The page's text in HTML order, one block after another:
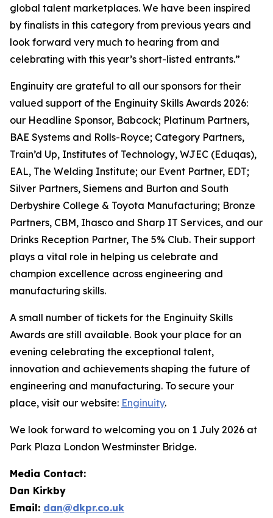
global talent marketplaces. We have been inspired
by finalists in this category from previous years and
look forward very much to hearing from and
celebrating with this year’s short-listed entrants.”
Enginuity are grateful to all our sponsors for their
valued support of the Enginuity Skills Awards 2026:
our Headline Sponsor, Babcock; Platinum Partners,
BAE Systems and Rolls-Royce; Category Partners,
Train’d Up, Institutes of Technology, WJEC (Eduqas),
EAL, The Welding Institute; our Event Partner, EDT;
Silver Partners, Siemens and Burton and South
Derbyshire College & Toyota Manufacturing; Bronze
Partners, CBM, Ihasco and Sharp IT Services, and our
Drinks Reception Partner, The 5% Club. Their support
plays a vital role in helping us celebrate and
champion excellence across engineering and
manufacturing skills.
A small number of tickets for the Enginuity Skills
Awards are still available. Book your place for an
evening celebrating the exceptional talent,
innovation and achievements shaping the future of
engineering and manufacturing. To secure your
place, visit our website: Enginuity.
We look forward to welcoming you on 1 July 2026 at
Park Plaza London Westminster Bridge.
Media Contact:
Dan Kirkby
Email: dan@dkpr.co.uk